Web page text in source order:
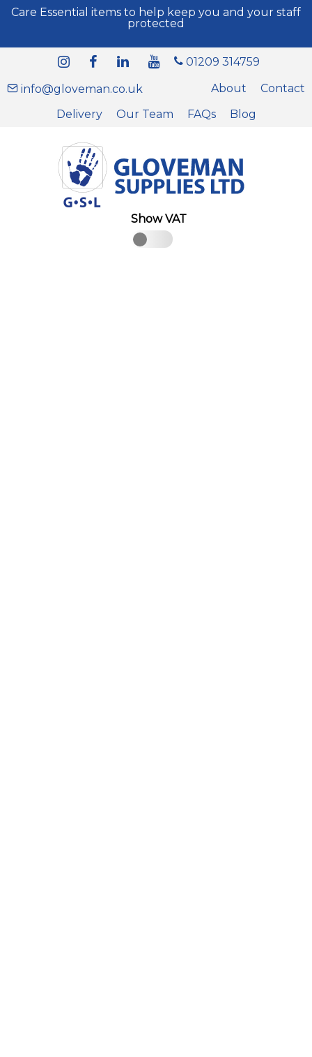
Care Essential items to help keep you and your staff
protected
01209 314759
info@gloveman.co.uk About
Contact
Delivery
Our Team FAQs Blog
Show VAT